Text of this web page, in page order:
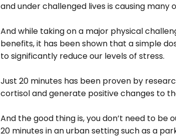
and under challenged lives is causing many
And while taking on a major physical
benefits, it has been shown that a simple
to significantly reduce our levels of stress.
Just 20 minutes has been proven by
cortisol and generate positive changes to
And the good thing is, you don’t need to
20 minutes in an urban setting such as a